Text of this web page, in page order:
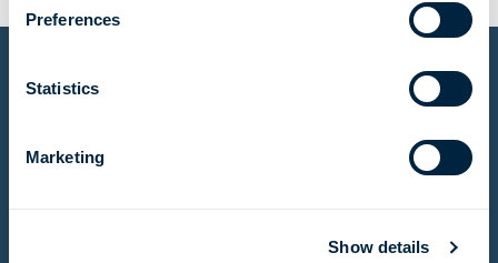
Preferences
Statistics
Marketing
Show details
Meeting an urgent need for natural gas in Egypt